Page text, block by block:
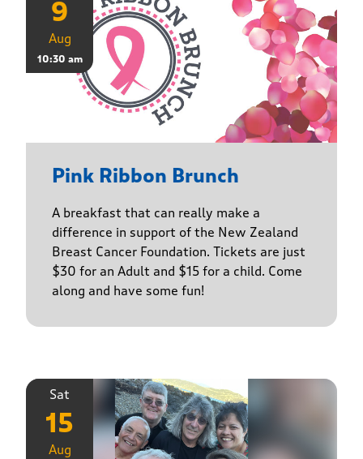
9
Aug
10:30 am
Pink Ribbon Brunch
A breakfast that can really make a
difference in support of the New Zealand
Breast Cancer Foundation. Tickets are just
$30 for an Adult and $15 for a child. Come
along and have some fun!
Sat
15
Aug